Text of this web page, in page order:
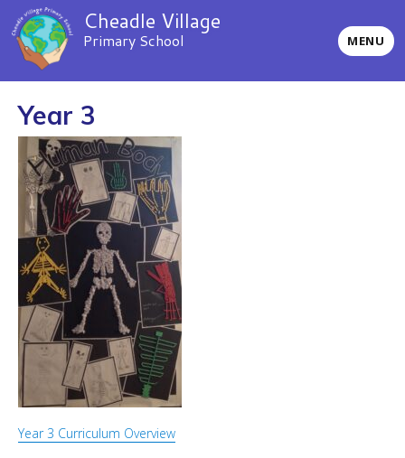
Cheadle Village
Primary School MENU
Year 3
Year 3 Curriculum Overview